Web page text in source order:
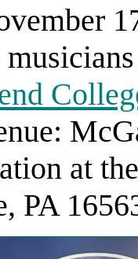
at
PA